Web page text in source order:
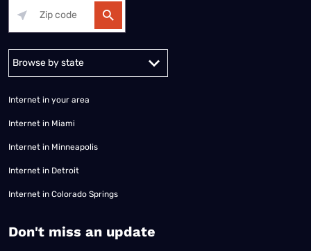
Internet in your area
Internet in Miami
Internet in Minneapolis
Internet in Detroit
Internet in Colorado Springs
​Don't miss an update